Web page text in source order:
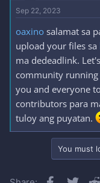
Sep 22, 2023
oaxino salamat sa
upload your files sa
ma dedeadlink.
community
you and everyone
contributors para
tuloy ang puyatan.
You must
Facebook